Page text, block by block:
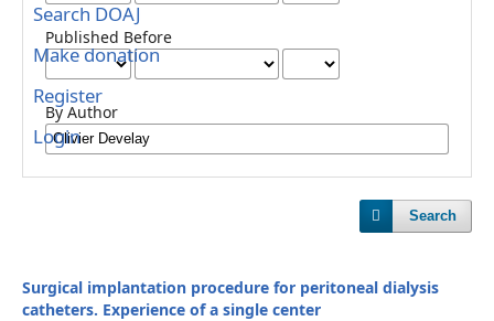
Search DOAJ
Make donation
Register
Login
Published Before
By Author
Search
Surgical implantation procedure for peritoneal dialysis
catheters. Experience of a single center